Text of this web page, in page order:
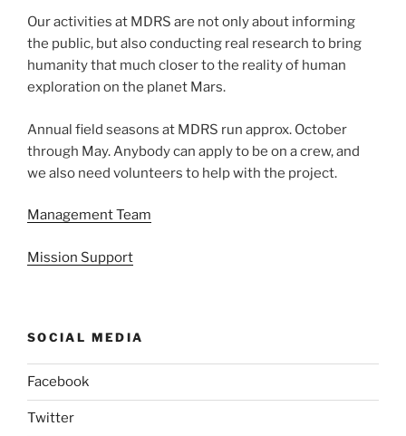
Our activities at MDRS are not only about informing
the public, but also conducting real research to bring
humanity that much closer to the reality of human
exploration on the planet Mars.
Annual field seasons at MDRS run approx. October
through May. Anybody can apply to be on a crew, and
we also need volunteers to help with the project.
Management Team
Mission Support
SOCIAL MEDIA
Facebook
Twitter